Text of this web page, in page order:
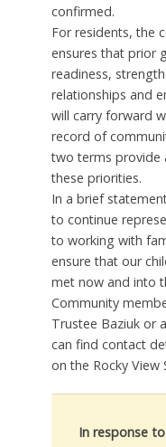
confirmed.
For residents, the
ensures that prior
readiness,
relationships and
will carry forward
record of
two terms provide
these priorities.
In a brief
to continue
to working with
ensure that our
met now and into
Community
Trustee Baziuk or
can find contact
on the Rocky View
In response